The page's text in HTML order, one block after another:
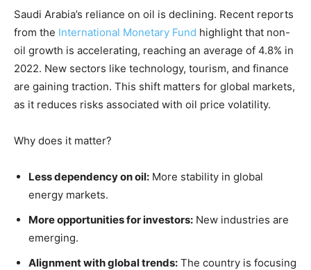
Saudi Arabia’s reliance on oil is declining. Recent reports
from the International Monetary Fund highlight that non-
oil growth is accelerating, reaching an average of 4.8% in
2022. New sectors like technology, tourism, and finance
are gaining traction. This shift matters for global markets,
as it reduces risks associated with oil price volatility.
Why does it matter?
Less dependency on oil: More stability in global
energy markets.
More opportunities for investors: New industries are
emerging.
Alignment with global trends: The country is focusing